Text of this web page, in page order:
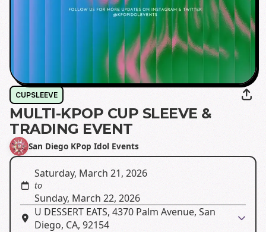
CUPSLEEVE
MULTI-KPOP CUP SLEEVE &
TRADING EVENT
San Diego KPop Idol Events
Saturday, March 21, 2026
to
Sunday, March 22, 2026
U DESSERT EATS, 4370 Palm Avenue, San
Diego, CA, 92154